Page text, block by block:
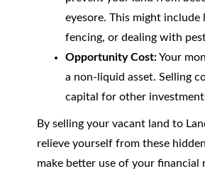
eyesore. This might include
fencing, or dealing with
Opportunity Cost:Your
a non-liquid asset. Selling
capital for other
By selling your vacant land to
relieve yourself from these
make better use of your financial